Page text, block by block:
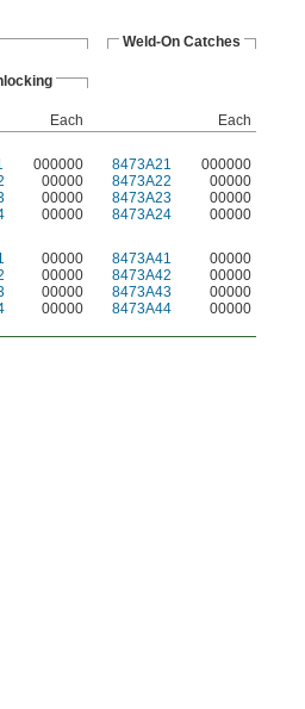
Weld-On Catches
Each
Each
000000 8473A21
000000
00000 8473A22
00000
00000 8473A23
00000
00000 8473A24
00000
00000 8473A41
00000
00000 8473A42
00000
00000 8473A43
00000
00000 8473A44 00000